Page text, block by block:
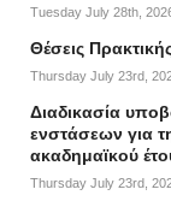
Tuesday July 28th,
Θέσεις
Thursday July 23rd,
Διαδικασία
ενστάσεων για
ακαδημαϊκού
Thursday July 23rd,